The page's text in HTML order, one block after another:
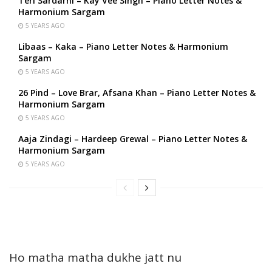
Harmonium Sargam
5 YEARS AGO
Libaas – Kaka – Piano Letter Notes & Harmonium
Sargam
5 YEARS AGO
26 Pind – Love Brar, Afsana Khan – Piano Letter Notes &
Harmonium Sargam
5 YEARS AGO
Aaja Zindagi – Hardeep Grewal – Piano Letter Notes &
Harmonium Sargam
5 YEARS AGO
Ho matha matha dukhe jatt nu